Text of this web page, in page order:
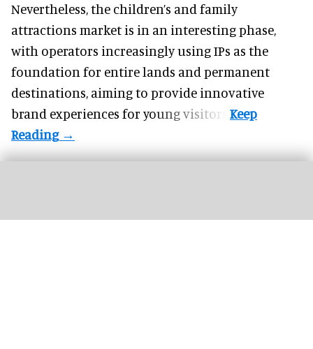
Nevertheless, the children’s and family
attractions market is in an interesting phase,
with operators increasingly using IPs as the
foundation for entire lands and permanent
destinations, aiming to provide innovative
brand experiences for young visitors.